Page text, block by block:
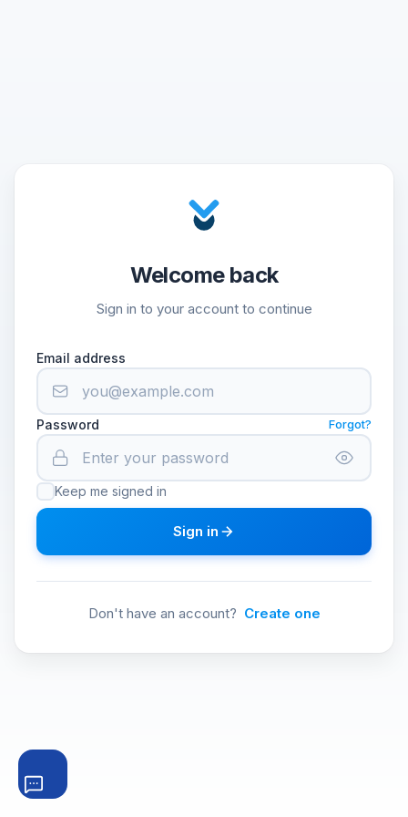
Welcome back
Sign in to your account to continue
Email address
Password Forgot?
Keep me signed in
Sign in
Don't have an account? Create one